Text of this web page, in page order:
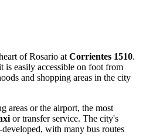
ofRosario at Corrientes 1510.
is easily accessible on foot from
and shopping areas in the city
areas or the airport, the most
or transfer service. The city's
with many bus routes